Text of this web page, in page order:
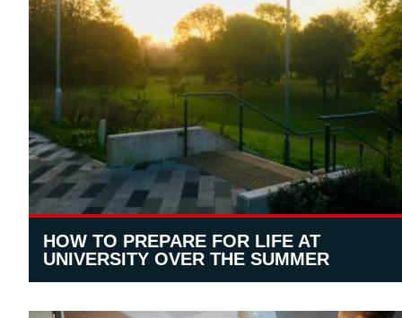
HOW TO PREPARE FOR LIFE AT
UNIVERSITY OVER THE SUMMER